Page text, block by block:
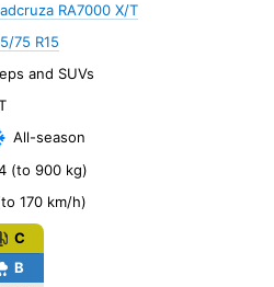
RA7000 X/T
75 R15
and SUVs
All-season
(to 900 kg)
170 km/h)
C
B